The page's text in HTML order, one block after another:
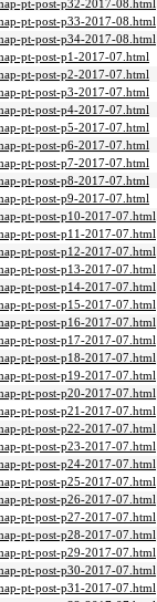
pt-post-p32-2017-08.html
pt-post-p33-2017-08.html
pt-post-p34-2017-08.html
pt-post-p1-2017-07.html
pt-post-p2-2017-07.html
pt-post-p3-2017-07.html
pt-post-p4-2017-07.html
pt-post-p5-2017-07.html
pt-post-p6-2017-07.html
pt-post-p7-2017-07.html
pt-post-p8-2017-07.html
pt-post-p9-2017-07.html
pt-post-p10-2017-07.html
pt-post-p11-2017-07.html
pt-post-p12-2017-07.html
pt-post-p13-2017-07.html
pt-post-p14-2017-07.html
pt-post-p15-2017-07.html
pt-post-p16-2017-07.html
pt-post-p17-2017-07.html
pt-post-p18-2017-07.html
pt-post-p19-2017-07.html
pt-post-p20-2017-07.html
pt-post-p21-2017-07.html
pt-post-p22-2017-07.html
pt-post-p23-2017-07.html
pt-post-p24-2017-07.html
pt-post-p25-2017-07.html
pt-post-p26-2017-07.html
pt-post-p27-2017-07.html
pt-post-p28-2017-07.html
pt-post-p29-2017-07.html
pt-post-p30-2017-07.html
pt-post-p31-2017-07.html